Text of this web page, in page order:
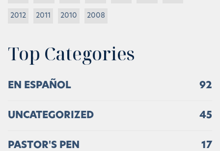
2012 2011 2010 2008
Top Categories
EN ESPAÑOL 92
UNCATEGORIZED 45
PASTOR'S PEN 17